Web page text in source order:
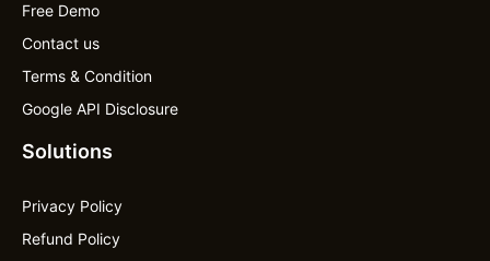
Free Demo
Contact us
Terms & Condition
Google API Disclosure
Solutions
Privacy Policy
Refund Policy